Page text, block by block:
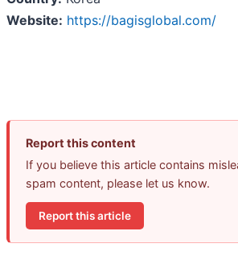
Website: https://bagisglobal.com/
Report this content
If you believe this article contains
spam content, please let us know.
Report this article